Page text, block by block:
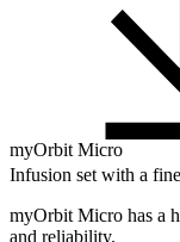
myOrbit Micro
Infusion set with a
myOrbit Micro has a
and reliability.